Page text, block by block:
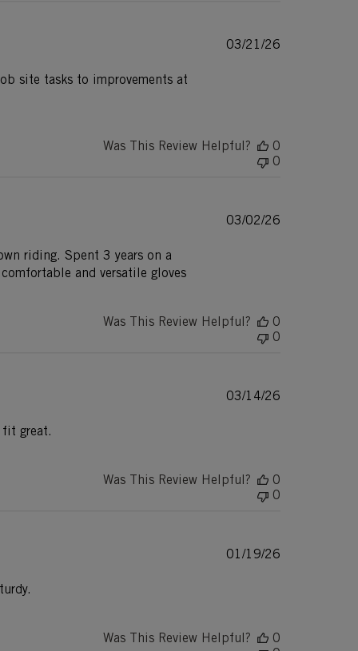
site tasks to improvements at
Published
03/21/26
Was This Review Helpful?
0
0
riding. Spent 3 years on a
and versatile gloves
Published
03/02/26
Was This Review Helpful?
0
0
fit great.
Published
03/14/26
Was This Review Helpful?
0
0
Published
01/19/26
Was This Review Helpful?
0